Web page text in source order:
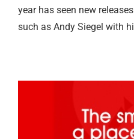
year has seen new
such as Andy Siegel with